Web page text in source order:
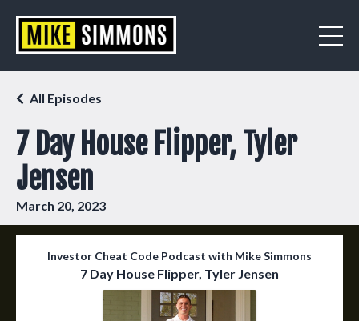
7 Day House Flipper, Tyler
Jensen
All Episodes
March 20, 2023